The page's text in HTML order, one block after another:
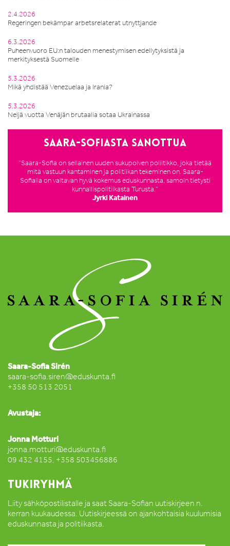
2.4.2026
Regeringen bekämpar arbetsrelaterat utnyttjande
6.3.2026
Puheenvuoro EU:n talouden menestymisen edellytyksistä ja
merkityksestä Suomelle
5.3.2026
Mikä yhdistää Venezuelaa ja Irania?
5.3.2026
Neljä vuotta Venäjän brutaalia sotaa Ukrainassa
Saara-Sofiasta sanottua
”Saara-Sofia on sellainen uuden sukupolven poliitikko, joka tietää
mitä vastuun kantaminen ja politiikan tekeminen on. Saara-
Sofialla on valtavan hyvä kokemus eduskunnasta, samoin tietysti
kunnallispolitiikasta Turusta.”
Jyrki Katainen
Saara-Sofia Sirén
saara-sofia.siren@eduskunta.fi
+358 50 513 2051
Avustaja:
Jonna Motturi
jonna.motturi@eduskunta.fi
09 432 4155, +358 503456886
TUKIRYHMÄ
Liity sähköpostilistalle ja saat Saara-Sofian uutiskirjeen n.
kerran kuukaudessa. Uutiskirjeessä on ajankohtaisia kuulumisia
eduskunnasta ja politiikasta.